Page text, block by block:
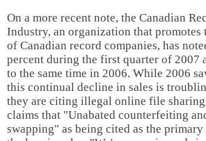
On a more recent note, the Canadian
Industry, an organization that promotes
of Canadian record companies, has
percent during the first quarter of 2007
to the same time in 2006. While 2006
this continual decline in sales is
they are citing illegal online file
claims that "Unabated counterfeiting
swapping" as being cited as the